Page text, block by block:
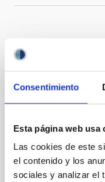
Consentimiento
Esta página web usa
Las cookies de este
el contenido y los
sociales y analizar el
It may interest
REFEREED
Weight
1130 b:
the Water Ice
We present the